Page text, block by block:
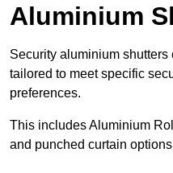
Aluminium
Security aluminium
tailored to meet specific
preferences.
This includes Aluminium
and punched curtain